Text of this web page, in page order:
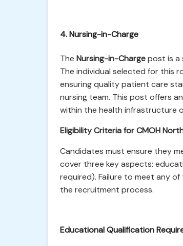
4. Nursing-in-Charge
The Nursing-in-Chargepost is a
The individual selected for this
ensuring quality patient care
nursing team. This post offers
within the health infrastructure
Eligibility Criteria for CMOH
Candidates must ensure they
cover three key aspects:
required). Failure to meet any
the recruitment process.
Educational Qualification